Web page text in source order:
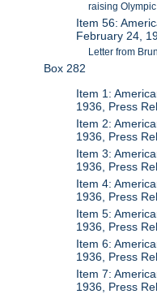
raising
Item 56:
February 24,
Letter from
Box 282
Item 1:
1936, Press
Item 2:
1936, Press
Item 3:
1936, Press
Item 4:
1936, Press
Item 5:
1936, Press
Item 6:
1936, Press
Item 7:
1936, Press